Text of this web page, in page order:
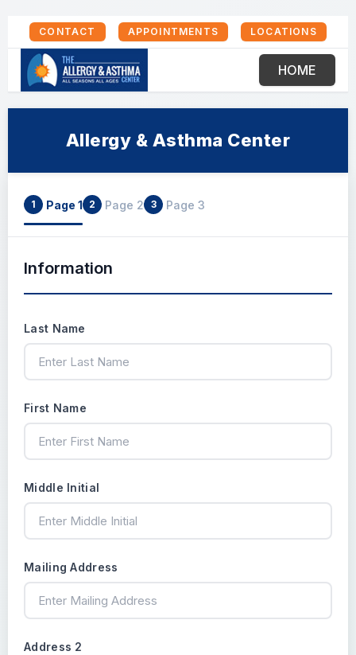
CONTACT APPOINTMENTS LOCATIONS
HOME
Allergy & Asthma Center
1 Page 1 2 Page 2 3 Page 3
Information
Last Name
First Name
Middle Initial
Mailing Address
Address 2